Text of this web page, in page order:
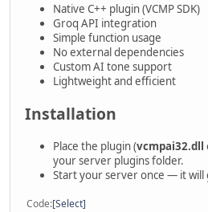
Native C++ plugin (VCMP SDK)
Groq API integration
Simple function usage
No external dependencies
Custom AI tone support
Lightweight and efficient
Installation
Place the plugin (vcmpai32.dll
your server plugins folder.
Start your server once — it will
Code Select